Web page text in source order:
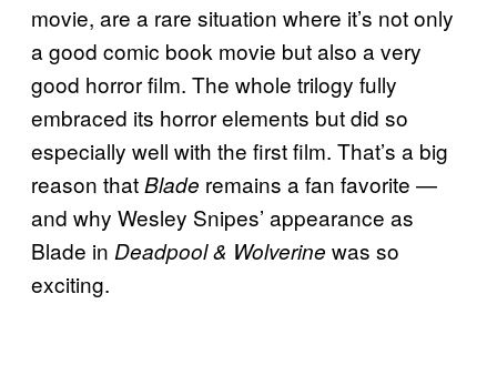
movie, are a rare situation where it’s not only
a good comic book movie but also a very
good horror film. The whole trilogy fully
embraced its horror elements but did so
especially well with the first film. That’s a big
reason thatBlade remains a fan favorite —
and why Wesley Snipes’ appearance as
Blade in Deadpool & Wolverine was so
exciting.